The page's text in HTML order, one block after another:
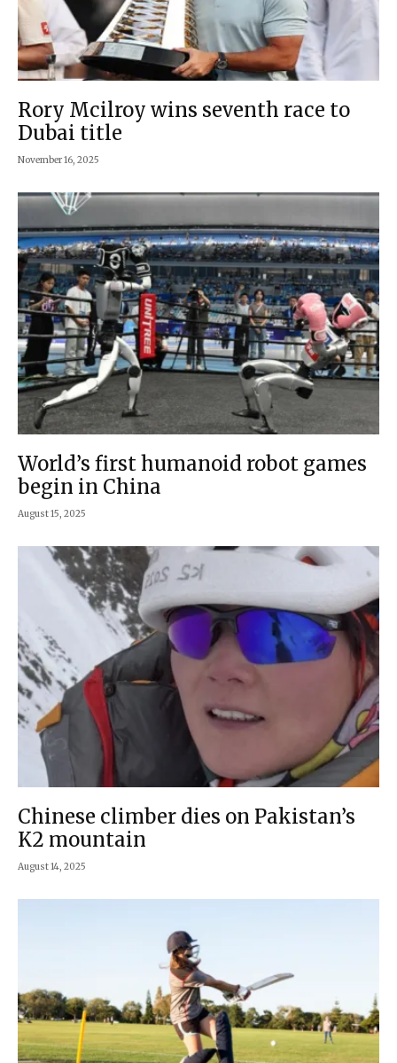
Rory Mcilroy wins seventh race to
Dubai title
November 16, 2025
World’s first humanoid robot games
begin in China
August 15, 2025
Chinese climber dies on Pakistan’s
K2 mountain
August 14, 2025